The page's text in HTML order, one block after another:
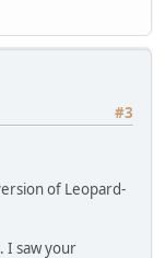
#3
of Leopard-
I saw your